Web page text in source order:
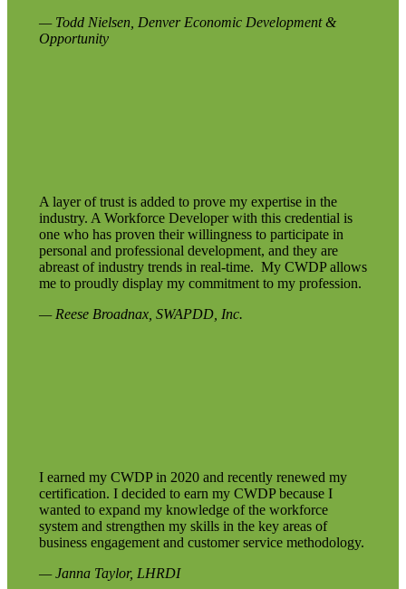
— Todd Nielsen, Denver Economic Development &
Opportunity
A layer of trust is added to prove my expertise in the
industry. A Workforce Developer with this credential is
one who has proven their willingness to participate in
personal and professional development, and they are
abreast of industry trends in real-time. My CWDP allows
me to proudly display my commitment to my profession.
— Reese Broadnax, SWAPDD, Inc.
I earned my CWDP in 2020 and recently renewed my
certification. I decided to earn my CWDP because I
wanted to expand my knowledge of the workforce
system and strengthen my skills in the key areas of
business engagement and customer service methodology.
— Janna Taylor, LHRDI